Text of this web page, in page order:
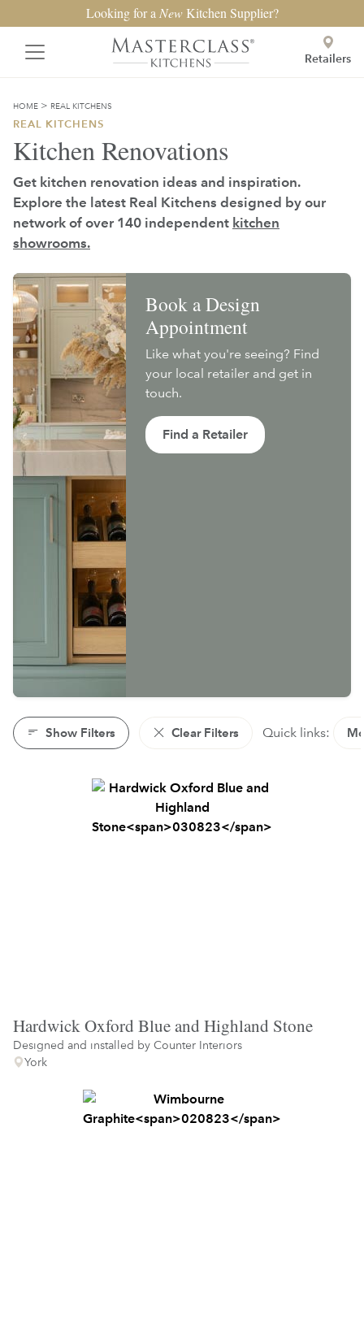
Looking for a NewKitchen Supplier?
Retailers
HOME > REAL KITCHENS
REAL KITCHENS
Kitchen Renovations
Get kitchen renovation ideas and inspiration.
Explore the latest Real Kitchens designed by our
network of over 140 independent kitchen
showrooms.
Book a Design
Appointment
Like what you're seeing? Find
your local retailer and get in
touch.
Find a Retailer
Show Filters Clear Filters Quick links:
Hardwick Oxford Blue and Highland Stone
Designed and installed by Counter Interiors
York